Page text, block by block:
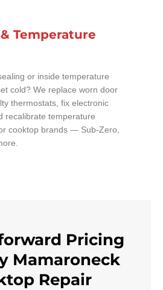
Temperature
or inside temperature
cold? We replace worn door
thermostats, fix electronic
recalibrate temperature
cooktop brands — Sub-Zero,
Pricing
Mamaroneck
Repair